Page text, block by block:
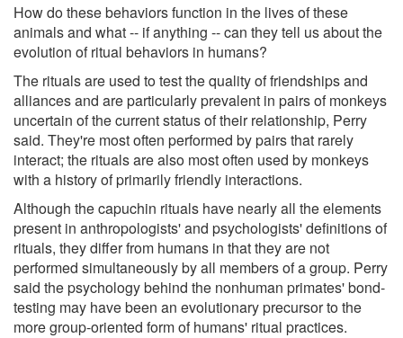
How do these behaviors function in the lives of these
animals and what -- if anything -- can they tell us about the
evolution of ritual behaviors in humans?
The rituals are used to test the quality of friendships and
alliances and are particularly prevalent in pairs of monkeys
uncertain of the current status of their relationship, Perry
said. They're most often performed by pairs that rarely
interact; the rituals are also most often used by monkeys
with a history of primarily friendly interactions.
Although the capuchin rituals have nearly all the elements
present in anthropologists' and psychologists' definitions of
rituals, they differ from humans in that they are not
performed simultaneously by all members of a group. Perry
said the psychology behind the nonhuman primates' bond-
testing may have been an evolutionary precursor to the
more group-oriented form of humans' ritual practices.